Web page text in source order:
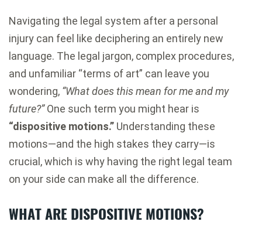
Navigating the legal system after a personal
injury can feel like deciphering an entirely new
language. The legal jargon, complex procedures,
and unfamiliar “terms of art” can leave you
wondering, “What does this mean for me and my
future?”One such term you might hear is
“dispositive motions.” Understanding these
motions—and the high stakes they carry—is
crucial, which is why having the right legal team
on your side can make all the difference.
WHAT ARE DISPOSITIVE MOTIONS?